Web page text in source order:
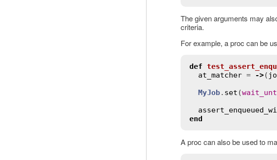
The given arguments may
criteria.
For example, a proc can be
def
at_matcher = ->(
MyJob. set (
end
A proc can also be used to